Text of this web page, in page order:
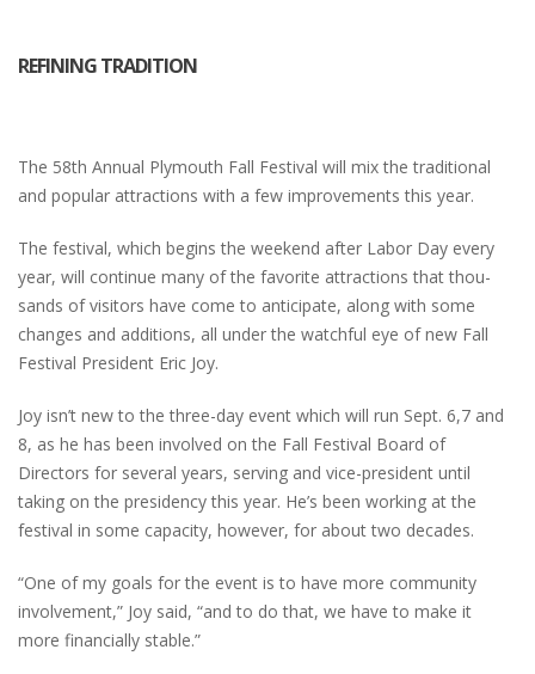
REFINING TRADITION
The 58th Annual Plymouth Fall Festival will mix the traditional
and popular attractions with a few improvements this year.
The festival, which begins the weekend after Labor Day every
year, will continue many of the favorite attractions that thou-
sands of visitors have come to anticipate, along with some
changes and additions, all under the watchful eye of new Fall
Festival President Eric Joy.
Joy isn’t new to the three-day event which will run Sept. 6,7 and
8, as he has been involved on the Fall Festival Board of
Directors for several years, serving and vice-president until
taking on the presidency this year. He’s been working at the
festival in some capacity, however, for about two decades.
“One of my goals for the event is to have more community
involvement,” Joy said, “and to do that, we have to make it
more financially stable.”